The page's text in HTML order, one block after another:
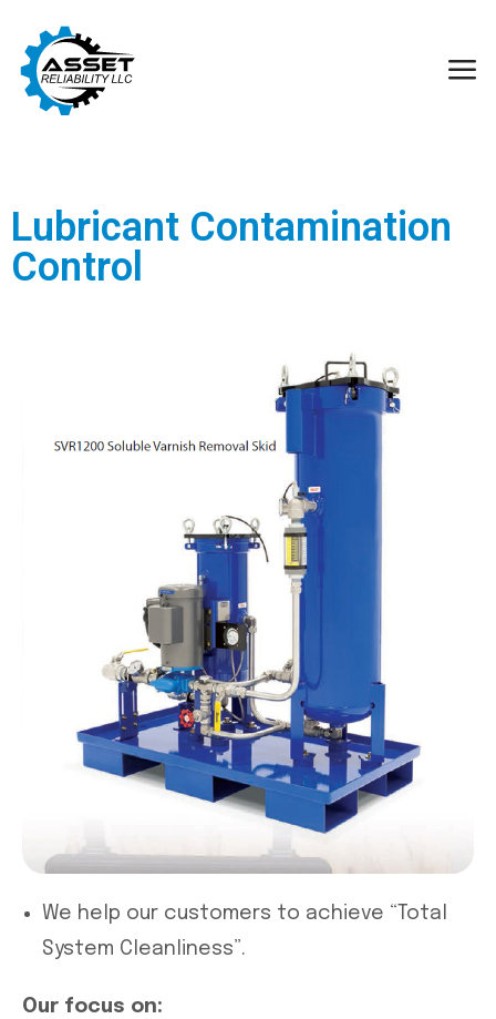
Lubricant Contamination
Control
We help our customers to achieve “Total
System Cleanliness”.
Our focus on: